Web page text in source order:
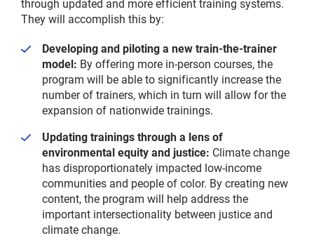
through updated and more efficient training systems.
They will accomplish this by:
Developing and piloting a new train-the-trainer
model: By offering more in-person courses, the
program will be able to significantly increase the
number of trainers, which in turn will allow for the
expansion of nationwide trainings.
Updating trainings through a lens of
environmental equity and justice: Climate change
has disproportionately impacted low-income
communities and people of color. By creating new
content, the program will help address the
important intersectionality between justice and
climate change.